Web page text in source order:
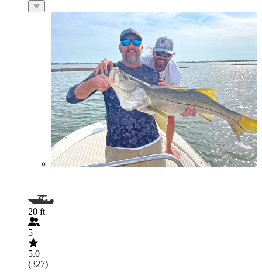
20 ft
5
5.0
(327)